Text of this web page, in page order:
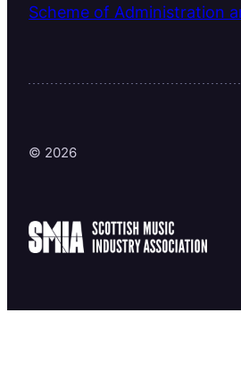
Scheme of Administration
© 2026